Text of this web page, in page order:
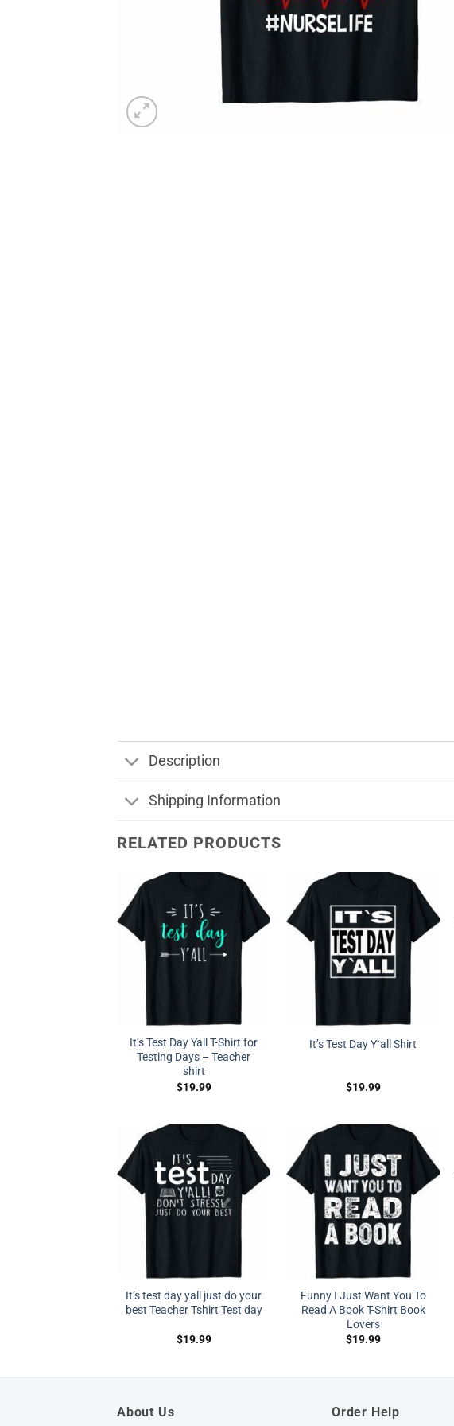
Description
Shipping Information
RELATED PRODUCTS
It’s Test Day Yall T-Shirt for
Testing Days – Teacher
shirt
$19.99
It’s Test Day Y`all Shirt
$19.99
It’s test day yall just do your
best Teacher Tshirt Test day
$19.99
Funny I Just Want You To
Read A Book T-Shirt Book
Lovers
$19.99
About Us Order Help